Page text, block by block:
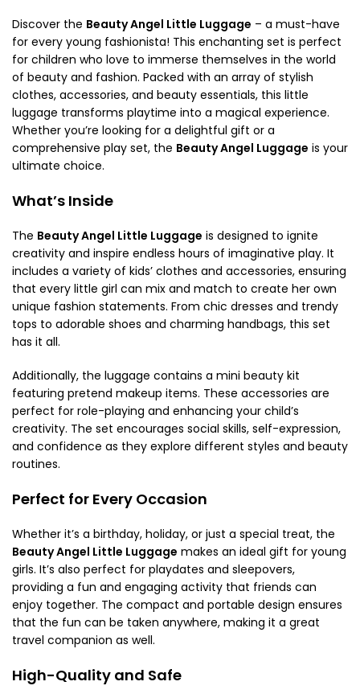
Discover the Beauty Angel Little Luggage – a must-have
for every young fashionista! This enchanting set is perfect
for children who love to immerse themselves in the world
of beauty and fashion. Packed with an array of stylish
clothes, accessories, and beauty essentials, this little
luggage transforms playtime into a magical experience.
Whether you’re looking for a delightful gift or a
comprehensive play set, the Beauty Angel Luggage is your
ultimate choice.
What’s Inside
The Beauty Angel Little Luggage is designed to ignite
creativity and inspire endless hours of imaginative play. It
includes a variety of kids’ clothes and accessories, ensuring
that every little girl can mix and match to create her own
unique fashion statements. From chic dresses and trendy
tops to adorable shoes and charming handbags, this set
has it all.
Additionally, the luggage contains a mini beauty kit
featuring pretend makeup items. These accessories are
perfect for role-playing and enhancing your child’s
creativity. The set encourages social skills, self-expression,
and confidence as they explore different styles and beauty
routines.
Perfect for Every Occasion
Whether it’s a birthday, holiday, or just a special treat, the
Beauty Angel Little Luggage makes an ideal gift for young
girls. It’s also perfect for playdates and sleepovers,
providing a fun and engaging activity that friends can
enjoy together. The compact and portable design ensures
that the fun can be taken anywhere, making it a great
travel companion as well.
High-Quality and Safe